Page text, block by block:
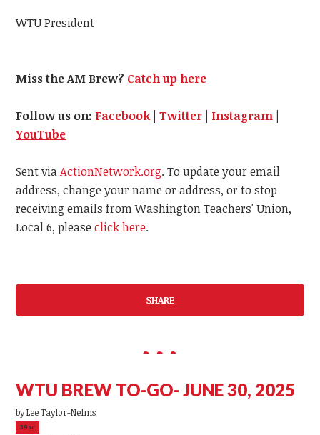
WTU President
Miss the AM Brew? Catch up here
Follow us on: Facebook |Twitter Instagram
YouTube
Sent viaActionNetwork.org. To update your email
address, change your name or address, or to stop
receiving emails from Washington Teachers' Union,
Local 6, pleaseclick here.
SHARE
WTU BREW TO-GO- JUNE 30, 2025
byLee Taylor-Nelms
39sc